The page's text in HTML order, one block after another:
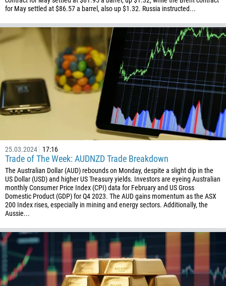
for May settled at $86.57 a barrel, also up $1.32. Russia instructed...
25.03.2024 17:16
Trade of The Week: AUDNZD Trade Breakdown
The Australian Dollar (AUD) rebounds on Monday, despite a slight dip in the
US Dollar (USD) and higher US Treasury yields. Investors are eyeing Australian
monthly Consumer Price Index (CPI) data for February and US Gross
Domestic Product (GDP) for Q4 2023. The AUD gains momentum as the ASX
200 Index rises, especially in mining and energy sectors. Additionally, the
Aussie...
Callback
Phone number